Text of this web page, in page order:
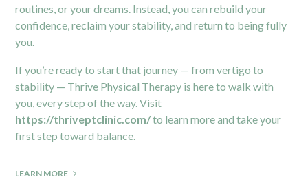
routines, or your dreams. Instead, you can rebuild your
confidence, reclaim your stability, and return to being fully
you.
If you’re ready to start that journey — from vertigo to
stability — Thrive Physical Therapy is here to walk with
you, every step of the way. Visit
https://thriveptclinic.com/to learn more and take your
first step toward balance.
LEARN MORE